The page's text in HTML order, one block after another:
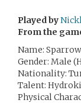
Played by
From the
Name:
Gender: Male
Nationality:
Talent:
Physical